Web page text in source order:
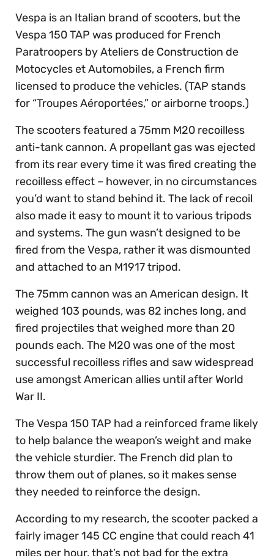
Vespa is an Italian brand of scooters, but the
Vespa 150 TAP was produced for French
Paratroopers by Ateliers de Construction de
Motocycles et Automobiles, a French firm
licensed to produce the vehicles. (TAP stands
for “Troupes Aéroportées,” or airborne troops.)
The scooters featured a 75mm M20 recoilless
anti-tank cannon. A propellant gas was ejected
from its rear every time it was fired creating the
recoilless effect – however, in no circumstances
you’d want to stand behind it. The lack of recoil
also made it easy to mount it to various tripods
and systems. The gun wasn’t designed to be
fired from the Vespa, rather it was dismounted
and attached to an M1917 tripod.
The 75mm cannon was an American design. It
weighed 103 pounds, was 82 inches long, and
fired projectiles that weighed more than 20
pounds each. The M20 was one of the most
successful recoilless rifles and saw widespread
use amongst American allies until after World
War II.
The Vespa 150 TAP had a reinforced frame likely
to help balance the weapon’s weight and make
the vehicle sturdier. The French did plan to
throw them out of planes, so it makes sense
they needed to reinforce the design.
According to my research, the scooter packed a
fairly imager 145 CC engine that could reach 41
miles per hour, that’s not bad for the extra